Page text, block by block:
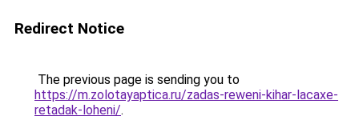
Redirect Notice
The previous page is sending you to
https://m.zolotayaptica.ru/zadas-reweni-kihar-lacaxe-
retadak-loheni/.